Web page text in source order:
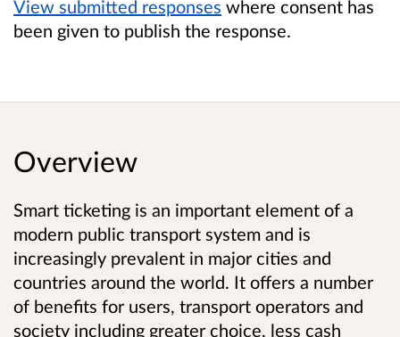
View submitted responses where consent has
been given to publish the response.
Overview
Smart ticketing is an important element of a
modern public transport system and is
increasingly prevalent in major cities and
countries around the world. It offers a number
of benefits for users, transport operators and
society including greater choice, less cash